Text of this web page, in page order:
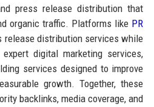
press release distribution that
organic traffic. Platforms like PR
distribution services while
digital marketing services,
services designed to improve
growth. Together, these
backlinks, media coverage, and